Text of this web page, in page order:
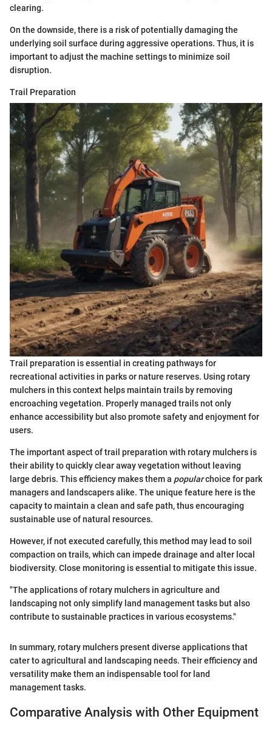
clearing.
On the downside, there is a risk of potentially damaging the
underlying soil surface during aggressive operations. Thus, it is
important to adjust the machine settings to minimize soil
disruption.
Trail Preparation
Trail preparation is essential in creating pathways for
recreational activities in parks or nature reserves. Using rotary
mulchers in this context helps maintain trails by removing
encroaching vegetation. Properly managed trails not only
enhance accessibility but also promote safety and enjoyment for
users.
The important aspect of trail preparation with rotary mulchers is
their ability to quickly clear away vegetation without leaving
large debris. This efficiency makes them a popularchoice for park
managers and landscapers alike. The unique feature here is the
capacity to maintain a clean and safe path, thus encouraging
sustainable use of natural resources.
However, if not executed carefully, this method may lead to soil
compaction on trails, which can impede drainage and alter local
biodiversity. Close monitoring is essential to mitigate this issue.
"The applications of rotary mulchers in agriculture and
landscaping not only simplify land management tasks but also
contribute to sustainable practices in various ecosystems."
In summary, rotary mulchers present diverse applications that
cater to agricultural and landscaping needs. Their efficiency and
versatility make them an indispensable tool for land
management tasks.
Comparative Analysis with Other Equipment